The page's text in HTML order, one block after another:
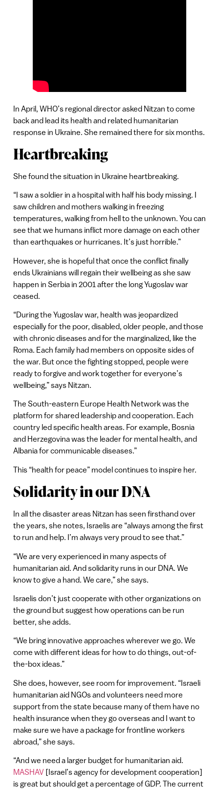
In April, WHO’s regional director asked Nitzan to come
back and lead its health and related humanitarian
response in Ukraine. She remained there for six months.
Heartbreaking
She found the situation in Ukraine heartbreaking.
“I saw a soldier in a hospital with half his body missing. I
saw children and mothers walking in freezing
temperatures, walking from hell to the unknown. You can
see that we humans inflict more damage on each other
than earthquakes or hurricanes. It’s just horrible.”
However, she is hopeful that once the conflict finally
ends Ukrainians will regain their wellbeing as she saw
happen in Serbia in 2001 after the long Yugoslav war
ceased.
“During the Yugoslav war, health was jeopardized
especially for the poor, disabled, older people, and those
with chronic diseases and for the marginalized, like the
Roma. Each family had members on opposite sides of
the war. But once the fighting stopped, people were
ready to forgive and work together for everyone’s
wellbeing,” says Nitzan.
The South-eastern Europe Health Network was the
platform for shared leadership and cooperation. Each
country led specific health areas. For example, Bosnia
and Herzegovina was the leader for mental health, and
Albania for communicable diseases.”
This “health for peace” model continues to inspire her.
Solidarity in our DNA
In all the disaster areas Nitzan has seen firsthand over
the years, she notes, Israelis are “always among the first
to run and help. I’m always very proud to see that.”
“We are very experienced in many aspects of
humanitarian aid. And solidarity runs in our DNA. We
know to give a hand. We care,” she says.
Israelis don’t just cooperate with other organizations on
the ground but suggest how operations can be run
better, she adds.
“We bring innovative approaches wherever we go. We
come with different ideas for how to do things, out-of-
the-box ideas.”
She does, however, see room for improvement. “Israeli
humanitarian aid NGOs and volunteers need more
support from the state because many of them have no
health insurance when they go overseas and I want to
make sure we have a package for frontline workers
abroad,” she says.
“And we need a larger budget for humanitarian aid.
MASHAV[Israel’s agency for development cooperation]
is great but should get a percentage of GDP. The current